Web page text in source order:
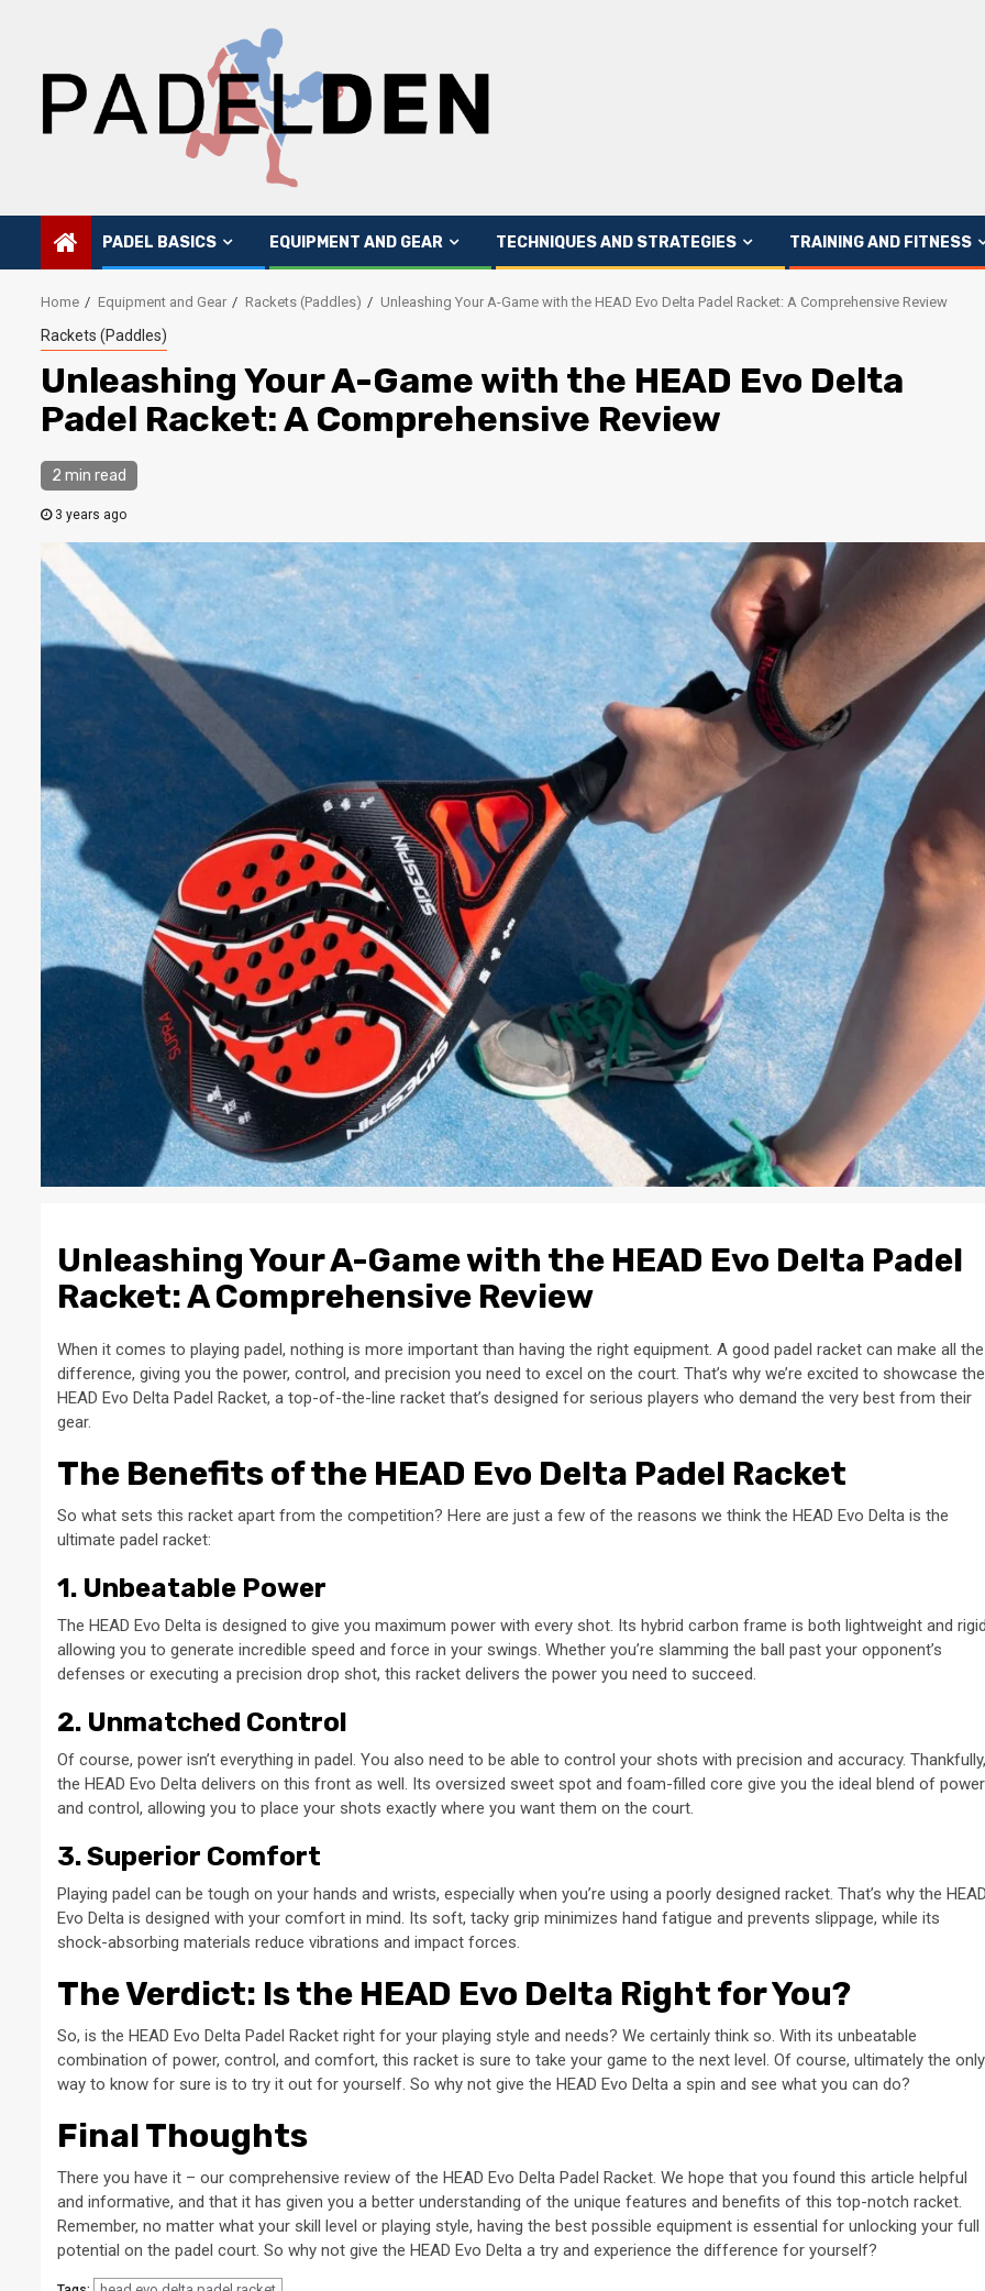
PADEL BASICS EQUIPMENT AND GEAR TECHNIQUES AND STRATEGIES TRAINING AND FITNESS
Home Equipment and Gear Rackets (Paddles) Unleashing Your A-Game with the HEAD Evo Delta Padel Racket: A Comprehensive Review
Rackets (Paddles)
Unleashing Your A-Game with the HEAD Evo Delta
Padel Racket: A Comprehensive Review
2 min read
3 years ago
Unleashing Your A-Game with the HEAD Evo Delta Padel
Racket: A Comprehensive Review
When it comes to playing padel, nothing is more important than having the right equipment. A good padel racket can make all the
difference, giving you the power, control, and precision you need to excel on the court. That’s why we’re excited to showcase the
HEAD Evo Delta Padel Racket, a top-of-the-line racket that’s designed for serious players who demand the very best from their
gear.
The Benefits of the HEAD Evo Delta Padel Racket
So what sets this racket apart from the competition? Here are just a few of the reasons we think the HEAD Evo Delta is the
ultimate padel racket:
1. Unbeatable Power
The HEAD Evo Delta is designed to give you maximum power with every shot. Its hybrid carbon frame is both lightweight and
allowing you to generate incredible speed and force in your swings. Whether you’re slamming the ball past your opponent’s
defenses or executing a precision drop shot, this racket delivers the power you need to succeed.
2. Unmatched Control
Of course, power isn’t everything in padel. You also need to be able to control your shots with precision and accuracy. Thankfully,
the HEAD Evo Delta delivers on this front as well. Its oversized sweet spot and foam-filled core give you the ideal blend of power
and control, allowing you to place your shots exactly where you want them on the court.
3. Superior Comfort
Playing padel can be tough on your hands and wrists, especially when you’re using a poorly designed racket. That’s why the HEAD
Evo Delta is designed with your comfort in mind. Its soft, tacky grip minimizes hand fatigue and prevents slippage, while its
shock-absorbing materials reduce vibrations and impact forces.
The Verdict: Is the HEAD Evo Delta Right for You?
So, is the HEAD Evo Delta Padel Racket right for your playing style and needs? We certainly think so. With its unbeatable
combination of power, control, and comfort, this racket is sure to take your game to the next level. Of course, ultimately the only
way to know for sure is to try it out for yourself. So why not give the HEAD Evo Delta a spin and see what you can do?
Final Thoughts
There you have it – our comprehensive review of the HEAD Evo Delta Padel Racket. We hope that you found this article helpful
and informative, and that it has given you a better understanding of the unique features and benefits of this top-notch racket.
Remember, no matter what your skill level or playing style, having the best possible equipment is essential for unlocking your full
potential on the padel court. So why not give the HEAD Evo Delta a try and experience the difference for yourself?